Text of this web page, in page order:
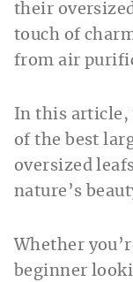
their
touch of
from air
In this article,
of the best
oversized
nature’s
Whether
beginner